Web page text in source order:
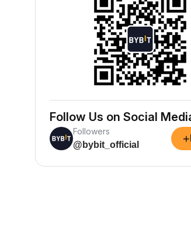
Follow Us on Social
Followers
@bybit_official
+